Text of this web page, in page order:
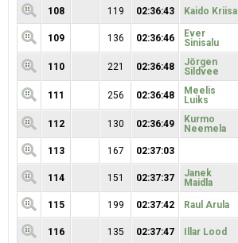
108 119 02:36:43 Kaido Kriisa
109 136 02:36:46
Ever
Sinisalu
110 221 02:36:48
Jörgen
Sildvee
111 256 02:36:48
Meelis
Luiks
112 130 02:36:49
Kurmo
Neemela
113
167 02:37:03
114 151 02:37:37
Janek
Maidla
115 199 02:37:42 Raul Arula
116 135 02:37:47 Illar Lood